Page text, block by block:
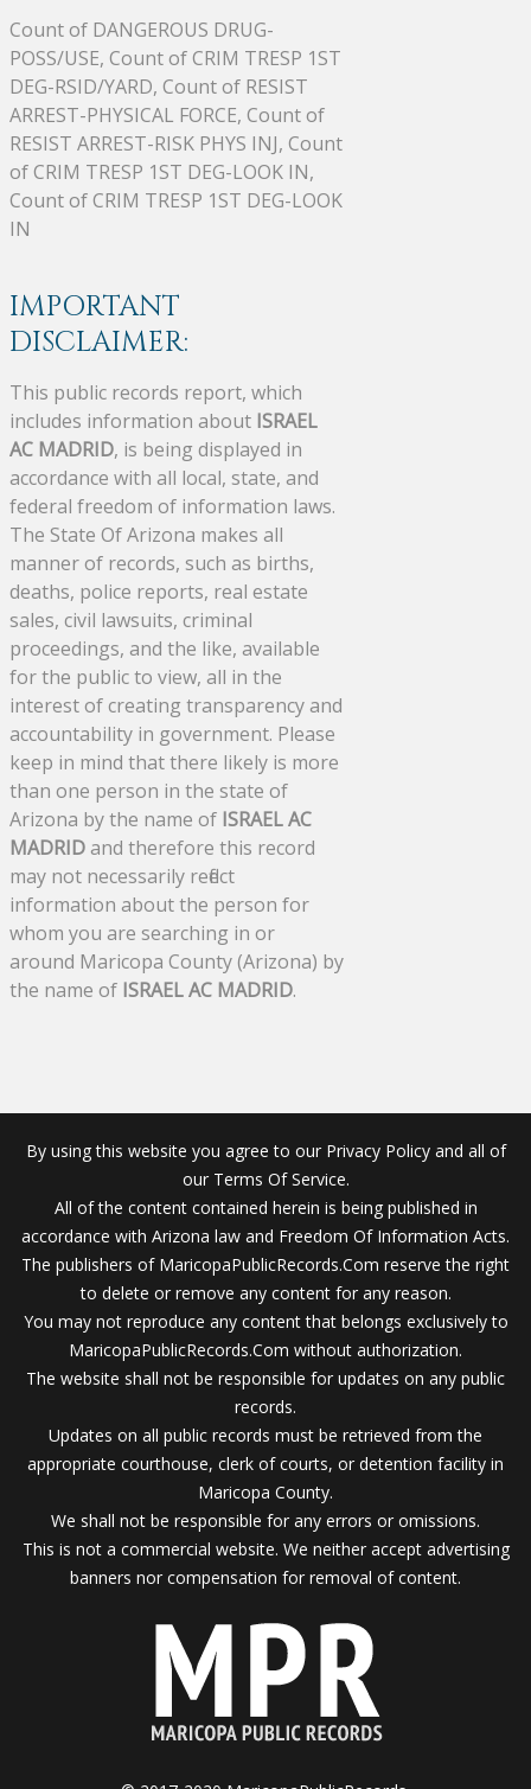
Count of DANGEROUS DRUG-
POSS/USE, Count of CRIM TRESP 1ST
DEG-RSID/YARD, Count of RESIST
ARREST-PHYSICAL FORCE, Count of
RESIST ARREST-RISK PHYS INJ, Count
of CRIM TRESP 1ST DEG-LOOK IN,
Count of CRIM TRESP 1ST DEG-LOOK
IN
IMPORTANT
DISCLAIMER:
This public records report, which
includes information about ISRAEL
AC MADRID, is being displayed in
accordance with all local, state, and
federal freedom of information laws.
The State Of Arizona makes all
manner of records, such as births,
deaths, police reports, real estate
sales, civil lawsuits, criminal
proceedings, and the like, available
for the public to view, all in the
interest of creating transparency and
accountability in government. Please
keep in mind that there likely is more
than one person in the state of
Arizona by the name of ISRAEL AC
MADRIDand therefore this record
may not necessarily reflect
information about the person for
whom you are searching in or
around Maricopa County (Arizona) by
the name of ISRAEL AC MADRID.
By using this website you agree to our Privacy Policy and all of
our Terms Of Service.
All of the content contained herein is being published in
accordance with Arizona law and Freedom Of Information Acts.
The publishers of MaricopaPublicRecords.Com reserve the right
to delete or remove any content for any reason.
You may not reproduce any content that belongs exclusively to
MaricopaPublicRecords.Com without authorization.
The website shall not be responsible for updates on any public
records.
Updates on all public records must be retrieved from the
appropriate courthouse, clerk of courts, or detention facility in
Maricopa County.
We shall not be responsible for any errors or omissions.
This is not a commercial website. We neither accept advertising
banners nor compensation for removal of content.